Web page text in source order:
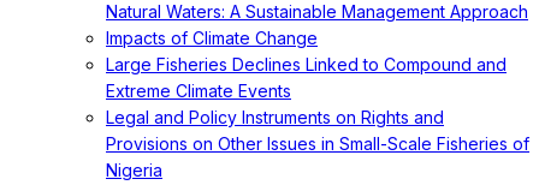
Natural Waters: A Sustainable Management Approach
Impacts of Climate Change
Large Fisheries Declines Linked to Compound and
Extreme Climate Events
Legal and Policy Instruments on Rights and
Provisions on Other Issues in Small-Scale Fisheries of
Nigeria